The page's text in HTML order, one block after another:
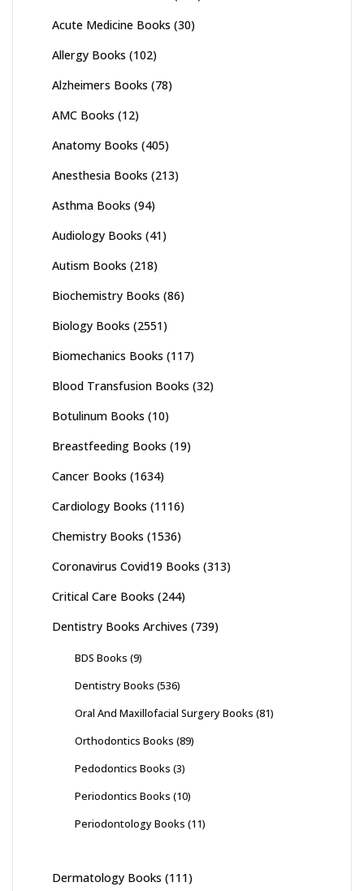
Acute Medicine Books (30)
Allergy Books (102)
Alzheimers Books (78)
AMC Books (12)
Anatomy Books (405)
Anesthesia Books (213)
Asthma Books (94)
Audiology Books (41)
Autism Books (218)
Biochemistry Books (86)
Biology Books (2551)
Biomechanics Books (117)
Blood Transfusion Books (32)
Botulinum Books (10)
Breastfeeding Books (19)
Cancer Books (1634)
Cardiology Books (1116)
Chemistry Books (1536)
Coronavirus Covid19 Books (313)
Critical Care Books (244)
Dentistry Books Archives (739)
BDS Books (9)
Dentistry Books (536)
Oral And Maxillofacial Surgery Books (81)
Orthodontics Books (89)
Pedodontics Books (3)
Periodontics Books (10)
Periodontology Books (11)
Dermatology Books (111)